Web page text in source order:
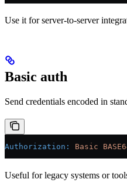
Use it for server-to-server
Basic auth
Send credentials encoded in
Authorization : Basic
Useful for legacy systems or